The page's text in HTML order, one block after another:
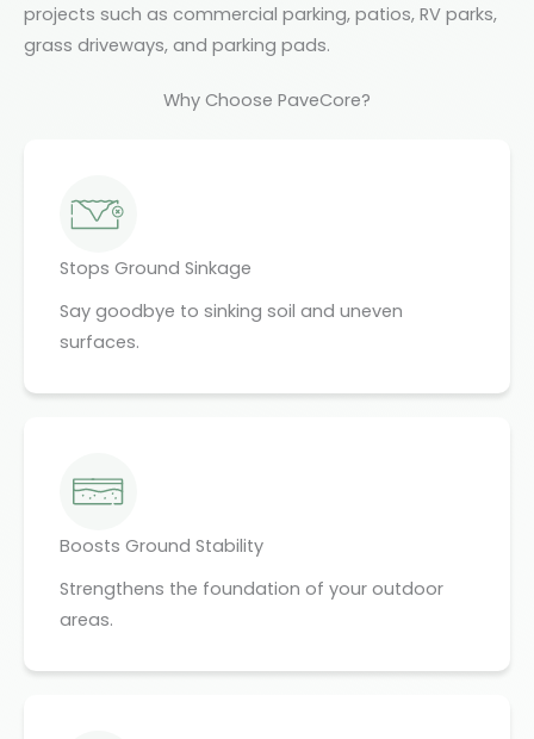
projects such as commercial parking, patios, RV parks,
grass driveways, and parking pads.
Why Choose PaveCore?
Stops Ground Sinkage
Say goodbye to sinking soil and uneven
surfaces.
Boosts Ground Stability
Strengthens the foundation of your outdoor
areas.